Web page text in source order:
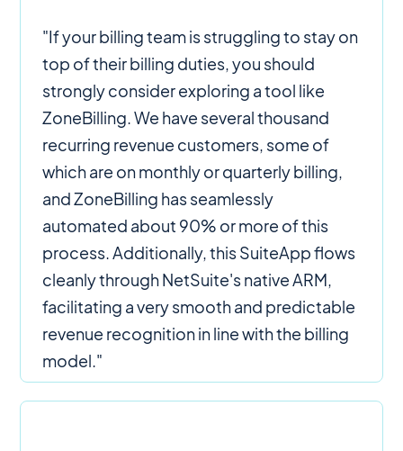
"If your billing team is struggling to stay on
top of their billing duties, you should
strongly consider exploring a tool like
ZoneBilling. We have several thousand
recurring revenue customers, some of
which are on monthly or quarterly billing,
and ZoneBilling has seamlessly
automated about 90% or more of this
process. Additionally, this SuiteApp flows
cleanly through NetSuite's native ARM,
facilitating a very smooth and predictable
revenue recognition in line with the billing
model."